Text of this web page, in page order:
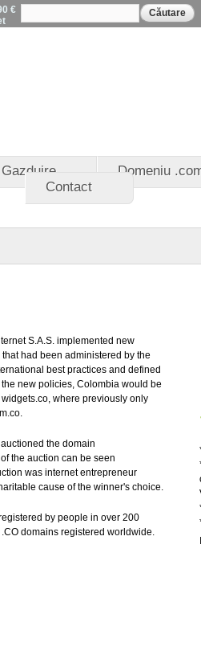
Mergi la
conţinutul
€ Formular de
căutare
Gazduire Domeniu
Contact
S.A.S. implemented new
had been administered by the
best practices and defined
new policies, Colombia would be
where previously only
the domain
the auction can be seen
was internet entrepreneur
cause of the winner's choice.
by people in over 200
domains registered worldwide.